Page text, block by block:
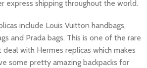
express shipping throughout the world.
include Louis Vuitton handbags,
and Prada bags. This is one of the rare
with Hermes replicas which makes
some pretty amazing backpacks for